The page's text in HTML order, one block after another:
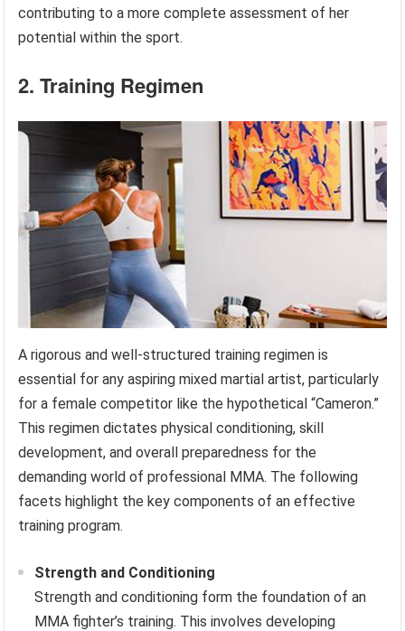
contributing to a more complete assessment of her
potential within the sport.
2. Training Regimen
A rigorous and well-structured training regimen is
essential for any aspiring mixed martial artist, particularly
for a female competitor like the hypothetical “Cameron.”
This regimen dictates physical conditioning, skill
development, and overall preparedness for the
demanding world of professional MMA. The following
facets highlight the key components of an effective
training program.
Strength and Conditioning
Strength and conditioning form the foundation of an
MMA fighter’s training. This involves developing